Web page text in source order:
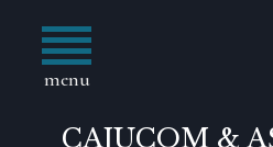
menu
CAJUCOM &